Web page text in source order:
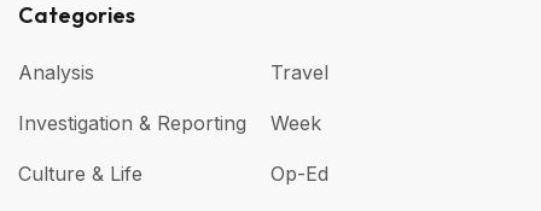
Categories
Analysis
Investigation & Reporting
Culture & Life
Travel
Week
Op-Ed